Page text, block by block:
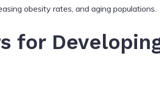
obesity rates, and aging populations.
for